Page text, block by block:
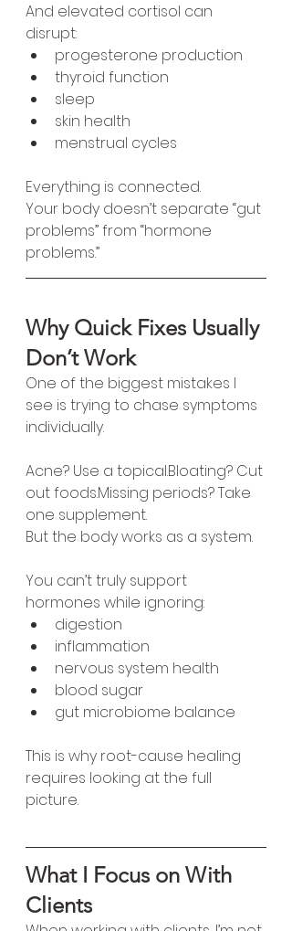
And elevated cortisol can
disrupt:
progesterone production
thyroid function
sleep
skin health
menstrual cycles
Everything is connected.
Your body doesn’t separate “gut
problems” from “hormone
problems.”
Why Quick Fixes Usually
Don’t Work
One of the biggest mistakes I
see is trying to chase symptoms
individually.
Acne? Use a topical.Bloating? Cut
out foods.Missing periods? Take
one supplement.
But the body works as a system.
You can’t truly support
hormones while ignoring:
digestion
inflammation
nervous system health
blood sugar
gut microbiome balance
This is why root-cause healing
requires looking at the full
picture.
What I Focus on With
Clients